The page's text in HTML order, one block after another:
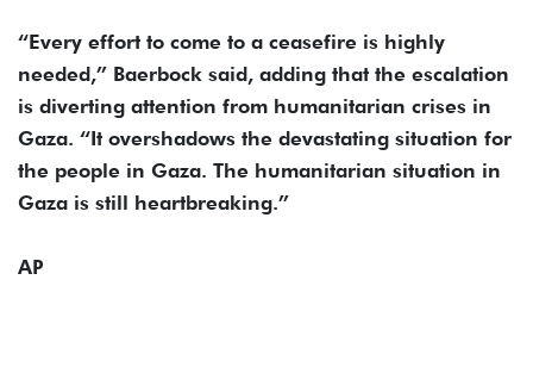
“Every effort to come to a ceasefire is highly
needed,” Baerbock said, adding that the escalation
is diverting attention from humanitarian crises in
Gaza. “It overshadows the devastating situation for
the people in Gaza. The humanitarian situation in
Gaza is still heartbreaking.”
AP